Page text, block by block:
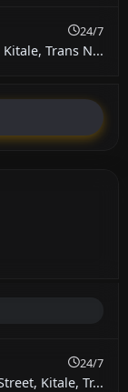
24/7
Trans N...
24/7
Kitale, Tr...